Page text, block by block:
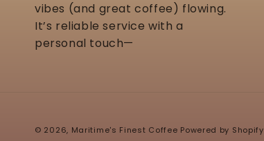
vibes (and great coffee) flowing.
It’s reliable service with a
personal touch—
© 2026, Maritime's Finest Coffee Powered by Shopify